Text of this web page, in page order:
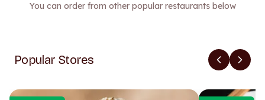
You can order from other popular restaurants below
Popular Stores